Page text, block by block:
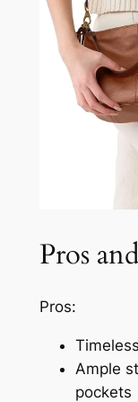
Pros
Pros:
Ample
pockets